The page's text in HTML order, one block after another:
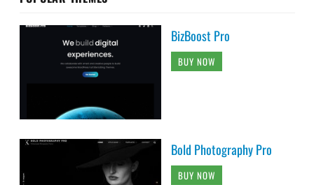
BizBoost Pro
BUY NOW
Bold Photography Pro
BUY NOW